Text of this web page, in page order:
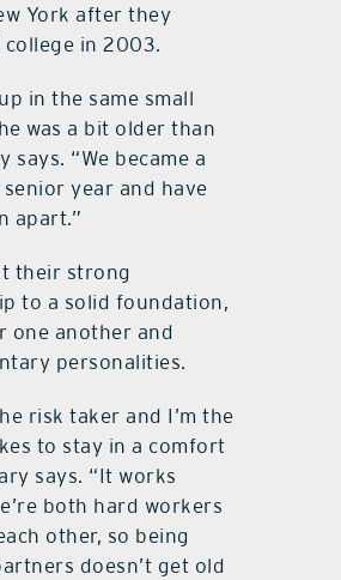
York after they
college in 2003.
in the same small
was a bit older than
says. “We became a
year and have
apart.”
their strong
to a solid foundation,
one another and
personalities.
risk taker and I’m the
to stay in a comfort
says. “It works
both hard workers
other, so being
doesn’t get old